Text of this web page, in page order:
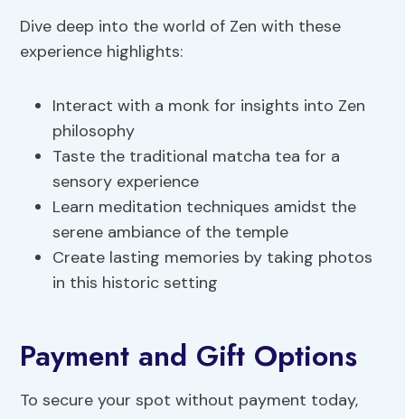
Dive deep into the world of Zen with these
experience highlights:
Interact with a monk for insights into Zen
philosophy
Taste the traditional matcha tea for a
sensory experience
Learn meditation techniques amidst the
serene ambiance of the temple
Create lasting memories by taking photos
in this historic setting
Payment and Gift Options
To secure your spot without payment today,